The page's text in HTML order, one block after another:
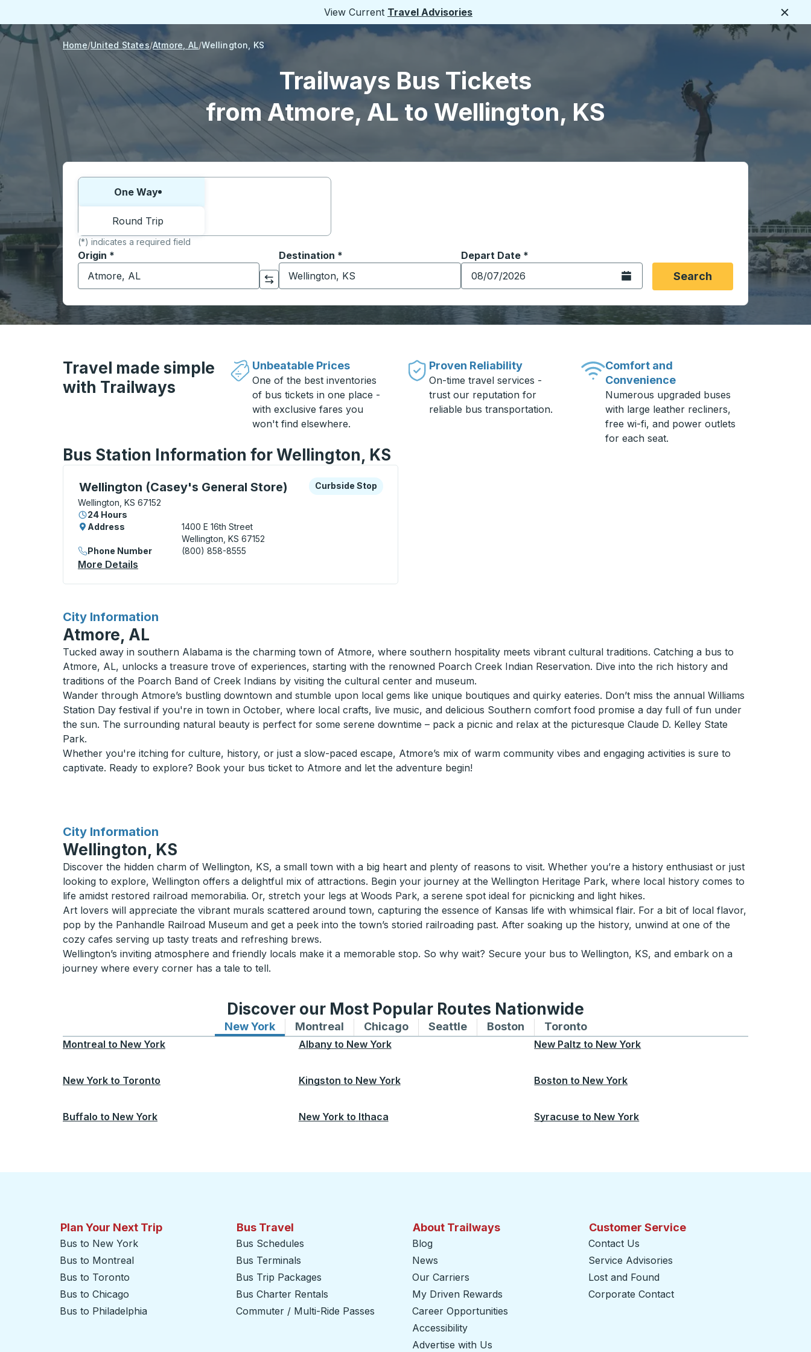
View Current Travel Advisories
Home United States Atmore, AL Wellington, KS
Trailways Bus Tickets
from Atmore, AL to Wellington, KS
Choose one way or round trip:
One Way
Round Trip
(*) indicates a required field
Origin *
Start typing the origin city to open location options, and then use the arrow keys to navigate to the origin city you want, then press enter to select that origin
Click to switch your origin and destination selections
Destination *
Start typing the destination city to open location options, and then use the arrow keys to navigate to the
Depart Date *
Type the date in date format 2 digit month slash 2 digit day slash 4
Open the calendar.Search
Travel made simple
with Trailways
Unbeatable Prices
One of the best inventories
of bus tickets in one place -
with exclusive fares you
won't find elsewhere.
Proven Reliability
On-time travel services -
trust our reputation for
reliable bus transportation.
Comfort and
Convenience
Numerous upgraded buses
with large leather recliners,
free wi-fi, and power outlets
for each seat.
Bus Station Information for Wellington, KS
Wellington (Casey's General Store)
Curbside Stop, use arrow keys or tab to explore more about this bus station
Wellington, KS 67152
24 Hours
Curbside Stop
Curbside Stop
Address
1400 E 16th Street
Wellington, KS 67152
Phone Number
(800) 858-8555
More Details
City Information
for
Atmore, AL
Tucked away in southern Alabama is the charming town of Atmore, where southern hospitality meets vibrant cultural traditions. Catching a bus to
Atmore, AL, unlocks a treasure trove of experiences, starting with the renowned Poarch Creek Indian Reservation. Dive into the rich history and
traditions of the Poarch Band of Creek Indians by visiting the cultural center and museum.
Wander through Atmore’s bustling downtown and stumble upon local gems like unique boutiques and quirky eateries. Don’t miss the annual Williams
Station Day festival if you're in town in October, where local crafts, live music, and delicious Southern comfort food promise a day full of fun under
the sun. The surrounding natural beauty is perfect for some serene downtime – pack a picnic and relax at the picturesque Claude D. Kelley State
Park.
Whether you're itching for culture, history, or just a slow-paced escape, Atmore’s mix of warm community vibes and engaging activities is sure to
captivate. Ready to explore? Book your bus ticket to Atmore and let the adventure begin!
City Information
for
Wellington, KS
Discover the hidden charm of Wellington, KS, a small town with a big heart and plenty of reasons to visit. Whether you’re a history enthusiast or just
looking to explore, Wellington offers a delightful mix of attractions. Begin your journey at the Wellington Heritage Park, where local history comes to
life amidst restored railroad memorabilia. Or, stretch your legs at Woods Park, a serene spot ideal for picnicking and light hikes.
Art lovers will appreciate the vibrant murals scattered around town, capturing the essence of Kansas life with whimsical flair. For a bit of local flavor,
pop by the Panhandle Railroad Museum and get a peek into the town’s storied railroading past. After soaking up the history, unwind at one of the
cozy cafes serving up tasty treats and refreshing brews.
Wellington’s inviting atmosphere and friendly locals make it a memorable stop. So why wait? Secure your bus to Wellington, KS, and embark on a
journey where every corner has a tale to tell.
Discover our Most Popular Routes Nationwide
New YorkBus routes to and from New York
Montreal Bus routes to and from Montreal
ChicagoBus routes to and from Chicago
SeattleBus routes to and from Seattle
Boston Bus routes to and from Boston
TorontoBus routes to and from Toronto
Montreal to New York Albany to New York New Paltz to New York
New York to Toronto Kingston to New York Boston to New York
Buffalo to New York New York to Ithaca Syracuse to New York
Plan Your Next Trip
Bus to New York
Bus to Montreal
Bus to Toronto
Bus to Chicago
Bus to Philadelphia
Bus Travel
Bus Schedules
Bus Terminals
Bus Trip Packages
Bus Charter Rentals
Commuter / Multi-Ride Passes
About Trailways
Blog
News
Our Carriers
My Driven Rewards
Career Opportunities
Accessibility
Advertise with Us
Customer Service
Contact Us
Service Advisories
Lost and Found
Corporate Contact